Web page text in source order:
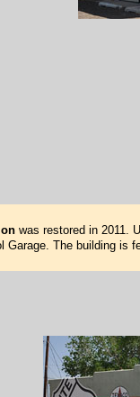
was restored in 2011.
Garage. The building is